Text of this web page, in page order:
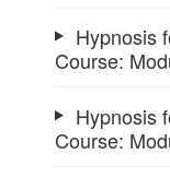
Hypnosis
Course:
Hypnosis
Course: